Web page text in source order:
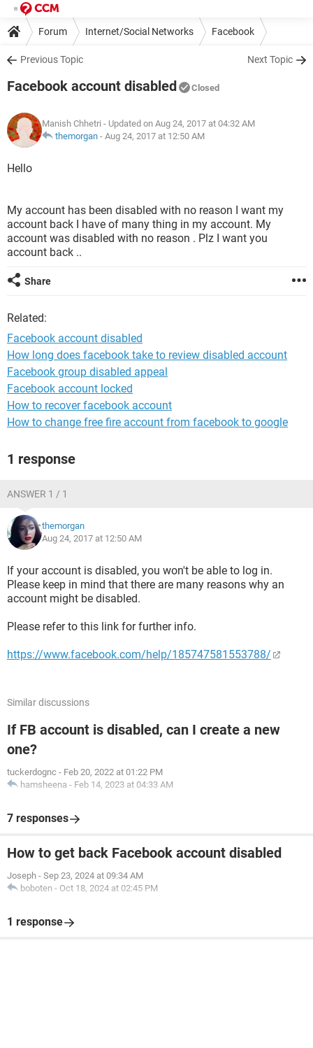
Forum Internet/Social Networks Facebook
Previous Topic Next Topic
Facebook account disabled Closed
Manish Chhetri - Updated on Aug 24, 2017 at 04:32 AM
themorgan - Aug 24, 2017 at 12:50 AM
Hello
My account has been disabled with no reason I want my
account back I have of many thing in my account. My
account was disabled with no reason . Plz I want you
account back ..
Share
Related:
Facebook account disabled
How long does facebook take to review disabled account
Facebook group disabled appeal
Facebook account locked
How to recover facebook account
How to change free fire account from facebook to google
1 response
ANSWER 1 / 1
themorgan
Aug 24, 2017 at 12:50 AM
If your account is disabled, you won't be able to log in.
Please keep in mind that there are many reasons why an
account might be disabled.
Please refer to this link for further info.
https://www.facebook.com/help/185747581553788/
Similar discussions
If FB account is disabled, can I create a new
one?
tuckerdognc - Feb 20, 2022 at 01:22 PM
hamsheena - Feb 14, 2023 at 04:33 AM
7 responses
How to get back Facebook account disabled
Joseph - Sep 23, 2024 at 09:34 AM
boboten - Oct 18, 2024 at 02:45 PM
1 response